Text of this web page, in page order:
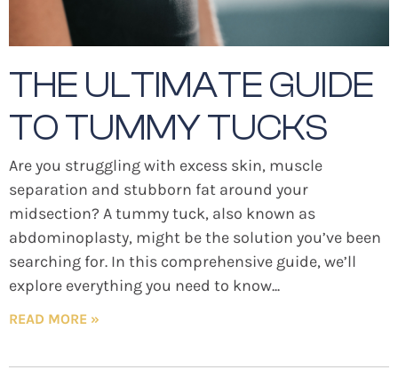
THE ULTIMATE GUIDE
TO TUMMY TUCKS
Are you struggling with excess skin, muscle
separation and stubborn fat around your
midsection? A tummy tuck, also known as
abdominoplasty, might be the solution you’ve been
searching for. In this comprehensive guide, we’ll
explore everything you need to know
READ MORE »